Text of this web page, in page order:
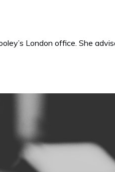
London office. She